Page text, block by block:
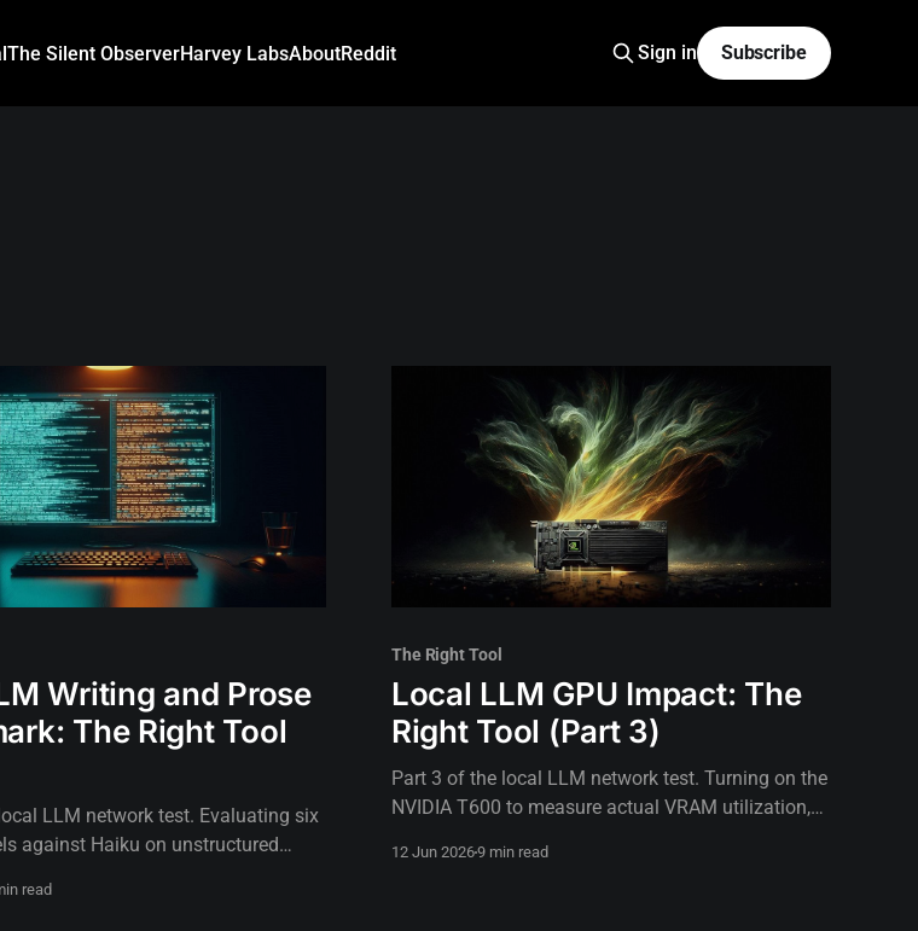
The Silent ObserverHarvey LabsAboutReddit Sign in Subscribe
Writing and Prose
The Right Tool
LLM network test. Evaluating six
against Haiku on unstructured
read
The Right Tool
Local LLM GPU Impact: The
Right Tool (Part 3)
Part 3 of the local LLM network test. Turning on the
NVIDIA T600 to measure actual VRAM utilization,
12 Jun 20269 min read